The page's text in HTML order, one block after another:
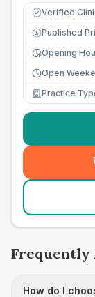
Verified
£ Published
Opening
Open
Practice
Frequently
How do I